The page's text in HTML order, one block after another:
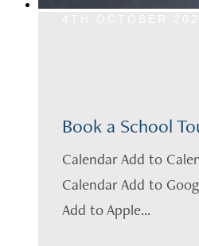
Book a School
Calendar Add to
Calendar Add to
Add to Apple...